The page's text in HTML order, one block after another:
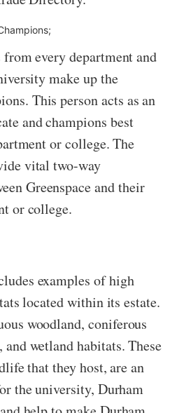
every department and
make up the
This person acts as an
and champions best
or college. The
vital two-way
Greenspace and their
or college.
examples of high
located within its estate.
woodland, coniferous
wetland habitats. These
that they host, are an
the university, Durham